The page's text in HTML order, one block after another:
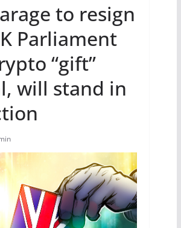
to resign
Parliament
“gift”
will stand in